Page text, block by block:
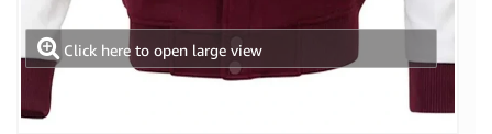
Click here to open large view